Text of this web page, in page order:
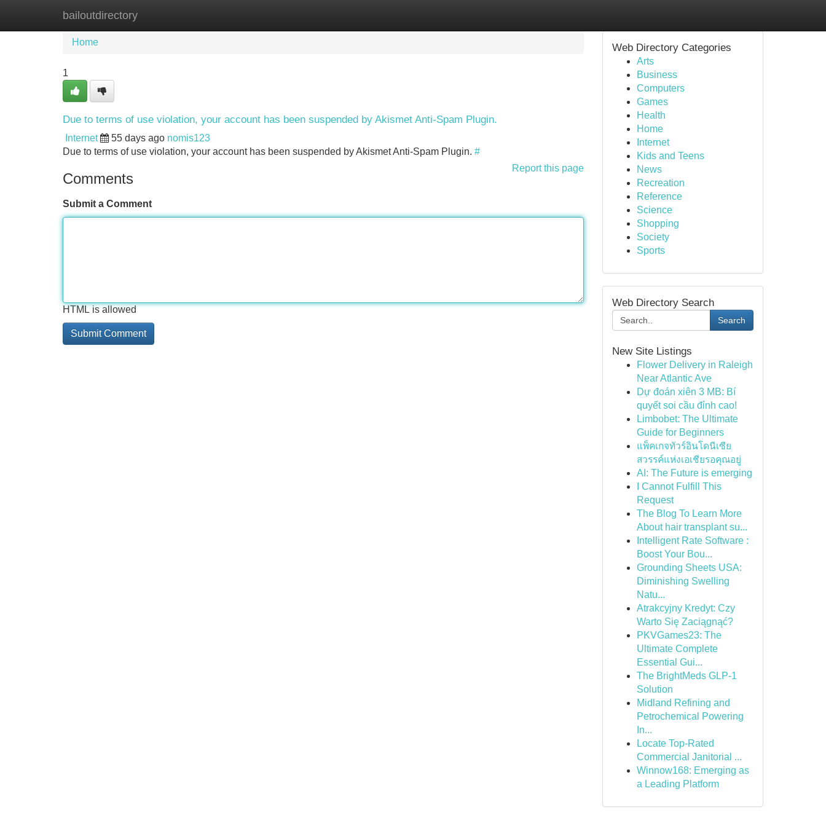
bailoutdirectory
Home New Site Listings
Home
1
Due to terms of use violation, your account has been suspended by Akismet Anti-Spam Plugin.
Internet 55 days ago nomis123
Due to terms of use violation, your account has been suspended by Akismet Anti-Spam Plugin. #
Report this page
Comments
Submit a Comment
HTML is allowed
Web Directory Categories
Arts
Business
Computers
Games
Health
Home
Internet
Kids and Teens
News
Recreation
Reference
Science
Shopping
Society
Sports
Web Directory Search
Search
New Site Listings
Flower Delivery in Raleigh
Near Atlantic Ave
Dự đoán xiên 3 MB: Bí
quyết soi cầu đỉnh cao!
Limbobet: The Ultimate
Guide for Beginners
แพ็คเกจทัวร์อินโดนีเซีย
สวรรค์แห่งเอเชียรอคุณอยู่
AI: The Future is emerging
I Cannot Fulfill This
Request
The Blog To Learn More
About hair transplant su...
Intelligent Rate Software :
Boost Your Bou...
Grounding Sheets USA:
Diminishing Swelling
Natu...
Atrakcyjny Kredyt: Czy
Warto Się Zaciągnąć?
PKVGames23: The
Ultimate Complete
Essential Gui...
The BrightMeds GLP-1
Solution
Midland Refining and
Petrochemical Powering
In...
Locate Top-Rated
Commercial Janitorial ...
Winnow168: Emerging as
a Leading Platform